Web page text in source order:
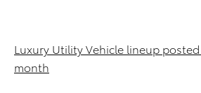
Luxury Utility Vehicle lineup
month